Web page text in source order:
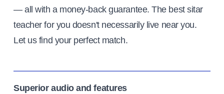
— all with a money-back guarantee. The best sitar
teacher for you doesn't necessarily live near you.
Let us find your perfect match.
Superior audio and features